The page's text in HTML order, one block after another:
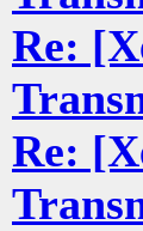
Re:
Re: